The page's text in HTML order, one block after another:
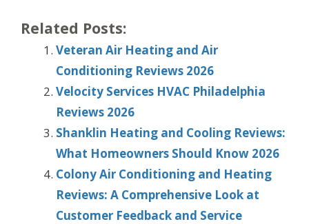
Related Posts:
Veteran Air Heating and Air
Conditioning Reviews 2026
Velocity Services HVAC Philadelphia
Reviews 2026
Shanklin Heating and Cooling Reviews:
What Homeowners Should Know 2026
Colony Air Conditioning and Heating
Reviews: A Comprehensive Look at
Customer Feedback and Service